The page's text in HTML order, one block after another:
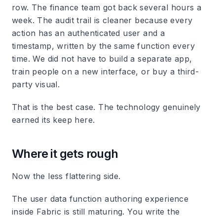
row. The finance team got back several hours a
week. The audit trail is cleaner because every
action has an authenticated user and a
timestamp, written by the same function every
time. We did not have to build a separate app,
train people on a new interface, or buy a third-
party visual.
That is the best case. The technology genuinely
earned its keep here.
Where it gets rough
Now the less flattering side.
The user data function authoring experience
inside Fabric is still maturing. You write the